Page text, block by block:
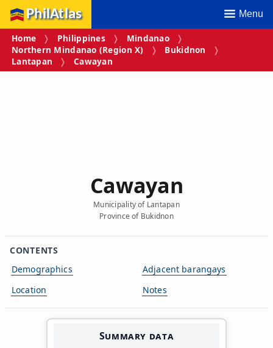
PhilAtlas Menu
Home Philippines
Mindanao
Northern Mindanao (Region X)
Bukidnon
Lantapan
Cawayan
Cawayan
Municipality of Lantapan
Province of Bukidnon
CONTENTS
Demographics
Location
Adjacent barangays
Notes
Summary data